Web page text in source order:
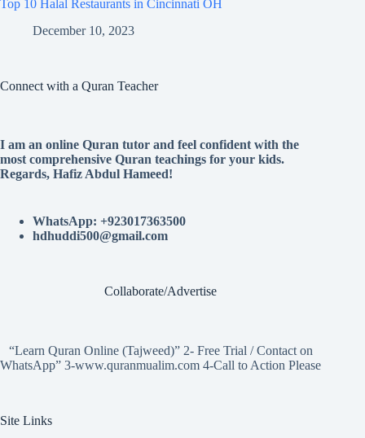
Top 10 Halal Restaurants in Cincinnati OH
December 10, 2023
Connect with a Quran Teacher
I am an online Quran tutor and feel confident with the
most comprehensive Quran teachings for your kids.
Regards, Hafiz Abdul Hameed!
WhatsApp: +923017363500
hdhuddi500@gmail.com
Collaborate/Advertise
“Learn Quran Online (Tajweed)” 2- Free Trial / Contact on
WhatsApp” 3-www.quranmualim.com 4-Call to Action Please
Site Links